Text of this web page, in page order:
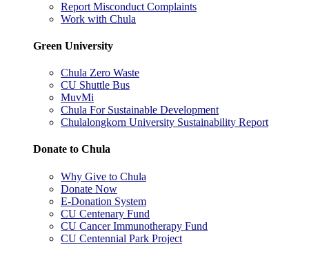
Report Misconduct Complaints
Work with Chula
Green University
Chula Zero Waste
CU Shuttle Bus
MuvMi
Chula For Sustainable Development
Chulalongkorn University Sustainability Report
Donate to Chula
Why Give to Chula
Donate Now
E-Donation System
CU Centenary Fund
CU Cancer Immunotherapy Fund
CU Centennial Park Project